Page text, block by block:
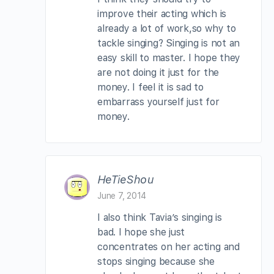
improve their acting which is
already a lot of work,so why to
tackle singing? Singing is not an
easy skill to master. I hope they
are not doing it just for the
money. I feel it is sad to
embarrass yourself just for
money.
HeTieShou
June 7, 2014
I also think Tavia’s singing is
bad. I hope she just
concentrates on her acting and
stops singing because she